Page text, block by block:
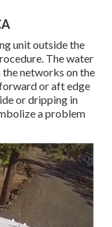
unit outside the
The water
networks on the
or aft edge
or dripping in
a problem